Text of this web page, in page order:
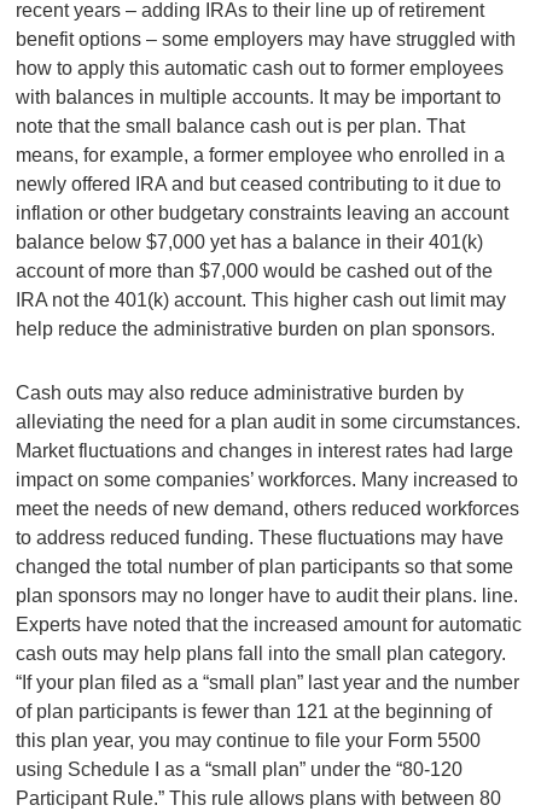
recent years – adding IRAs to their line up of retirement
benefit options – some employers may have struggled with
how to apply this automatic cash out to former employees
with balances in multiple accounts. It may be important to
note that the small balance cash out is per plan. That
means, for example, a former employee who enrolled in a
newly offered IRA and but ceased contributing to it due to
inflation or other budgetary constraints leaving an account
balance below $7,000 yet has a balance in their 401(k)
account of more than $7,000 would be cashed out of the
IRA not the 401(k) account. This higher cash out limit may
help reduce the administrative burden on plan sponsors.
Cash outs may also reduce administrative burden by
alleviating the need for a plan audit in some circumstances.
Market fluctuations and changes in interest rates had large
impact on some companies’ workforces. Many increased to
meet the needs of new demand, others reduced workforces
to address reduced funding. These fluctuations may have
changed the total number of plan participants so that some
plan sponsors may no longer have to audit their plans. line.
Experts have noted that the increased amount for automatic
cash outs may help plans fall into the small plan category.
“If your plan filed as a “small plan” last year and the number
of plan participants is fewer than 121 at the beginning of
this plan year, you may continue to file your Form 5500
using Schedule I as a “small plan” under the “80-120
Participant Rule.” This rule allows plans with between 80